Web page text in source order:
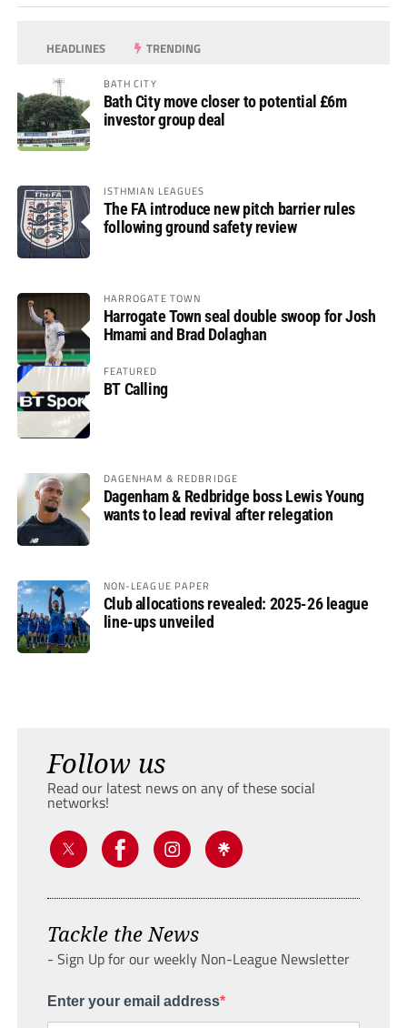
HEADLINES TRENDING
BATH CITY
Bath City move closer to potential £6m
investor group deal
ISTHMIAN LEAGUES
The FA introduce new pitch barrier rules
following ground safety review
HARROGATE TOWN
Harrogate Town seal double swoop for Josh
Hmami and Brad Dolaghan
FEATURED
BT Calling
DAGENHAM & REDBRIDGE
Dagenham & Redbridge boss Lewis Young
wants to lead revival after relegation
NON-LEAGUE PAPER
Club allocations revealed: 2025-26 league
line-ups unveiled
Follow us
Read our latest news on any of these social
networks!
Tackle the News
- Sign Up for our weekly Non-League Newsletter
Enter your email address